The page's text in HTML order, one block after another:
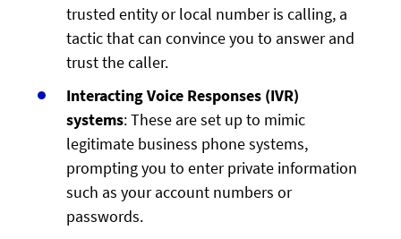
trusted entity or local number is calling, a
tactic that can convince you to answer and
trust the caller.
Interacting Voice Responses (IVR)
systems: These are set up to mimic
legitimate business phone systems,
prompting you to enter private information
such as your account numbers or
passwords.